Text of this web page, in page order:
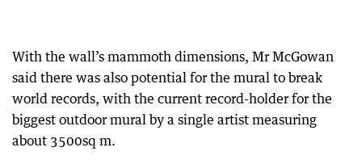
With the wall’s mammoth dimensions, Mr McGowan
said there was also potential for the mural to break
world records, with the current record-holder for the
biggest outdoor mural by a single artist measuring
about 3500sq m.